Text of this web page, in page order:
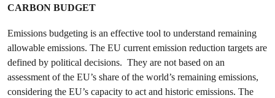
CARBON BUDGET
Emissions budgeting is an effective tool to understand remaining
allowable emissions. The EU current emission reduction targets are
defined by political decisions. They are not based on an
assessment of the EU’s share of the world’s remaining emissions,
considering the EU’s capacity to act and historic emissions. The